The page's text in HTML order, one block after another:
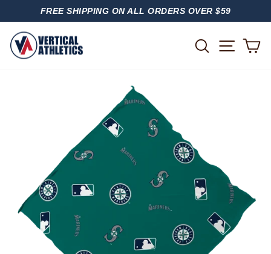
PAUSE
FREE SHIPPING ON ALL ORDERS OVER $59
SEARCH